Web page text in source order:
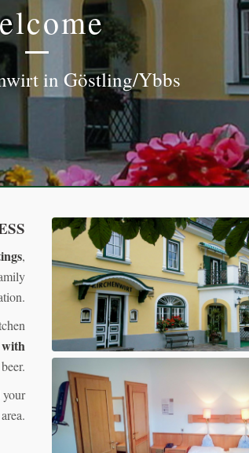
in Göstling/Ybbs
,
your